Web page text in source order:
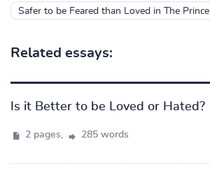
Safer to be Feared than Loved in The Prince
Related essays:
Is it Better to be Loved or Hated?
2 pages, 285 words